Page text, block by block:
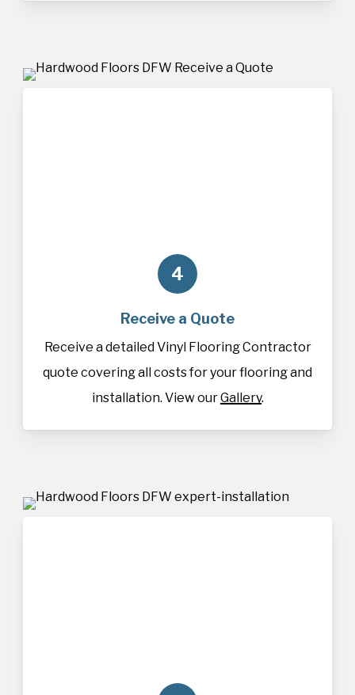
4
Receive a Quote
Receive a detailed Vinyl Flooring Contractor
quote covering all costs for your flooring and
installation. View ourGallery.